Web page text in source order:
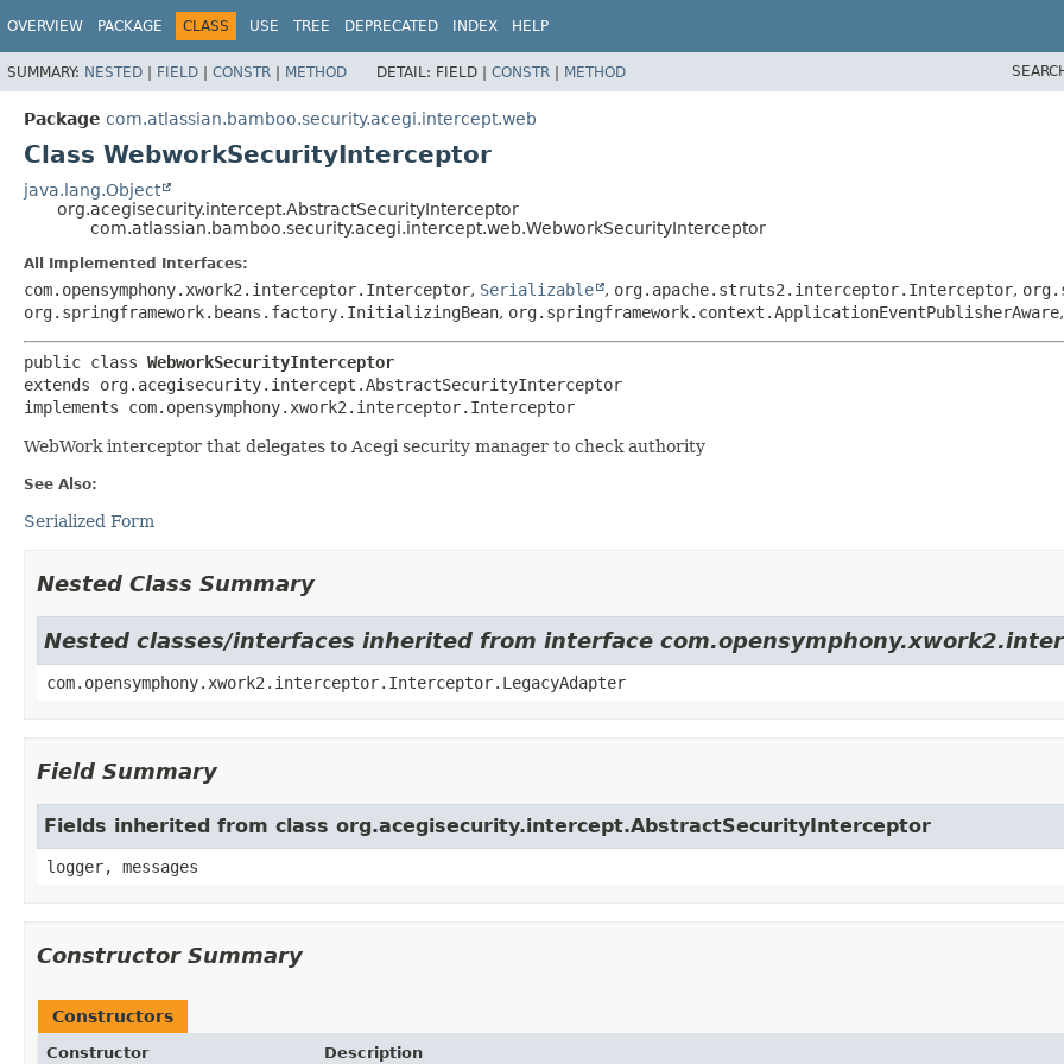
OVERVIEW PACKAGE CLASS USE TREE DEPRECATED INDEX HELP
SUMMARY: NESTED | FIELD | CONSTR | METHOD DETAIL: FIELD | CONSTR | METHOD
Package com.atlassian.bamboo.security.acegi.intercept.web
Class WebworkSecurityInterceptor
java.lang.Object
org.acegisecurity.intercept.AbstractSecurityInterceptor
com.atlassian.bamboo.security.acegi.intercept.web.WebworkSecurityInterceptor
All Implemented Interfaces:
com.opensymphony.xwork2.interceptor.Interceptor, Serializable , org.apache.struts2.interceptor.Interceptor,
org.springframework.beans.factory.InitializingBean, org.springframework.context.ApplicationEventPublisherAware,
public class WebworkSecurityInterceptor
extends org.acegisecurity.intercept.AbstractSecurityInterceptor
implements com.opensymphony.xwork2.interceptor.Interceptor
WebWork interceptor that delegates to Acegi security manager to check authority
See Also:
Serialized Form
Nested Class Summary
Nested classes/interfaces inherited from interface
com.opensymphony.xwork2.interceptor.Interceptor.LegacyAdapter
Field Summary
Fields inherited from class org.acegisecurity.intercept.AbstractSecurityInterceptor
logger, messages
Constructor Summary
Constructors
Constructor Description
View cookie preferences